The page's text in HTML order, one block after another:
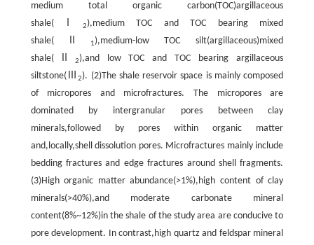
medium total organic carbon(TOC)argillaceous
shale(Ⅰ
2),medium TOC and TOC bearing mixed
shale(Ⅱ
1),medium-low TOC silt(argillaceous)mixed
shale(Ⅱ
2),and low TOC and TOC bearing argillaceous
siltstone(Ⅲ2). (2)The shale reservoir space is mainly composed
of micropores and microfractures. The micropores are
dominated by intergranular pores between clay
minerals,followed by pores within organic matter
and,locally,shell dissolution pores. Microfractures mainly include
bedding fractures and edge fractures around shell fragments.
(3)High organic matter abundance(>1%),high content of clay
minerals(>40%),and moderate carbonate mineral
content(8%~12%)in the shale of the study area are conducive to
pore development. In contrast,high quartz and feldspar mineral